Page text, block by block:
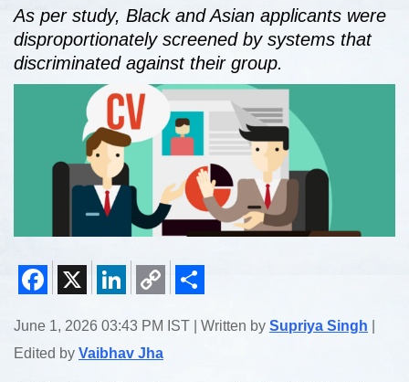
As per study, Black and Asian applicants were
disproportionately screened by systems that
discriminated against their group.
Link
June 1, 2026 03:43 PM IST | Written by Supriya Singh
Edited by Vaibhav Jha